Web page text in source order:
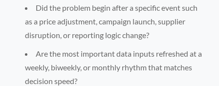
Did the problem begin after a specific event such
as a price adjustment, campaign launch, supplier
disruption, or reporting logic change?
Are the most important data inputs refreshed at a
weekly, biweekly, or monthly rhythm that matches
decision speed?